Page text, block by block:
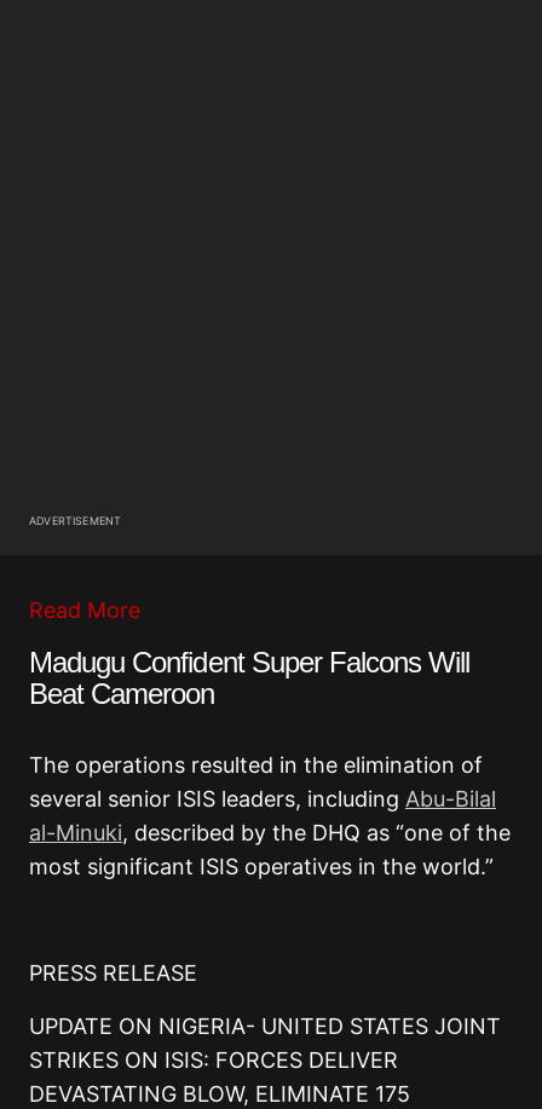
ADVERTISEMENT
Read More
Madugu Confident Super Falcons Will
Beat Cameroon
The operations resulted in the elimination of
several senior ISIS leaders, including Abu-Bilal
al-Minuki, described by the DHQ as “one of the
most significant ISIS operatives in the world.”
PRESS RELEASE
UPDATE ON NIGERIA- UNITED STATES JOINT
STRIKES ON ISIS: FORCES DELIVER
DEVASTATING BLOW, ELIMINATE 175